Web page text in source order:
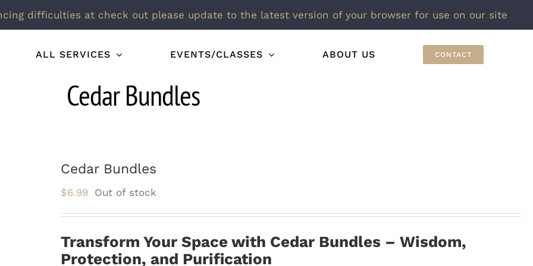
difficulties at check out please update to the latest version of your browser for use on our site
ALL SERVICES EVENTS/CLASSES ABOUT US CONTACT
Cedar Bundles
Cedar Bundles
$6.99 Out of stock
Transform Your Space with Cedar Bundles – Wisdom,
Protection, and Purification